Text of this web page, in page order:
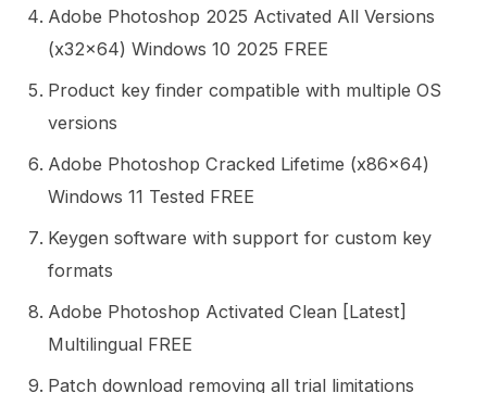
Adobe Photoshop 2025 Activated All Versions
(x32x64) Windows 10 2025 FREE
Product key finder compatible with multiple OS
versions
Adobe Photoshop Cracked Lifetime (x86x64)
Windows 11 Tested FREE
Keygen software with support for custom key
formats
Adobe Photoshop Activated Clean [Latest]
Multilingual FREE
Patch download removing all trial limitations